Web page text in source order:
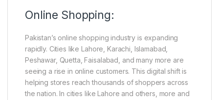
Online Shopping:
Pakistan’s online shopping industry is expanding
rapidly. Cities like Lahore, Karachi, Islamabad,
Peshawar, Quetta, Faisalabad, and many more are
seeing a rise in online customers. This digital shift is
helping stores reach thousands of shoppers across
the nation. In cities like Lahore and others, more and